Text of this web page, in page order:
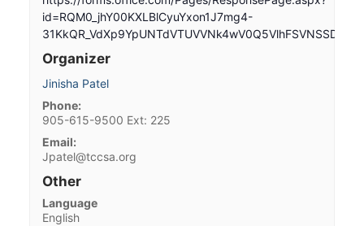
id=RQM0_jhY00KXLBlCyuYxon1J7mg4-
Organizer
Jinisha Patel
Phone:
905-615-9500 Ext: 225
Email:
Jpatel@tccsa.org
Other
Language
English